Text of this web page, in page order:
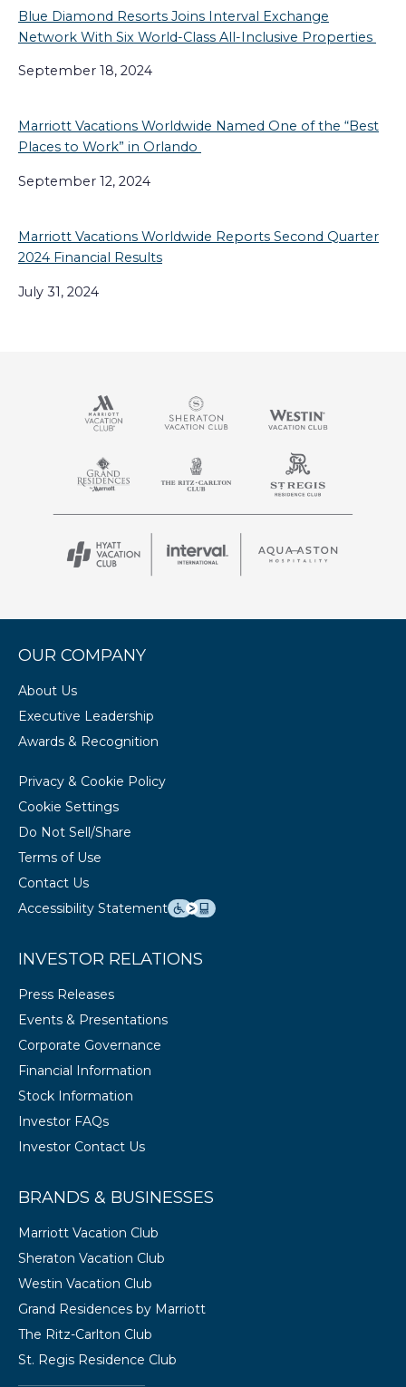
Blue Diamond Resorts Joins Interval Exchange
Network With Six World-Class All-Inclusive Properties
September 18, 2024
Marriott Vacations Worldwide Named One of the “Best
Places to Work” in Orlando
September 12, 2024
Marriott Vacations Worldwide Reports Second Quarter
2024 Financial Results
July 31, 2024
OUR COMPANY
About Us
Executive Leadership
Awards & Recognition
Privacy & Cookie Policy
Cookie Settings
Do Not Sell/Share
Terms of Use
Contact Us
Accessibility Statement
INVESTOR RELATIONS
Press Releases
Events & Presentations
Corporate Governance
Financial Information
Stock Information
Investor FAQs
Investor Contact Us
BRANDS & BUSINESSES
Marriott Vacation Club
Sheraton Vacation Club
Westin Vacation Club
Grand Residences by Marriott
The Ritz-Carlton Club
St. Regis Residence Club